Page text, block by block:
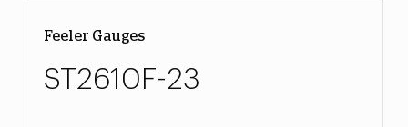
Feeler Gauges
ST2610F-23